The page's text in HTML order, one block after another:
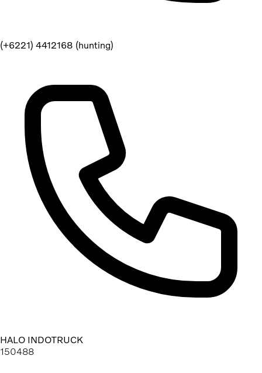
(+6221) 4412168 (hunting)
HALO INDOTRUCK
150488